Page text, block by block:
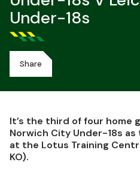
Under-18s
Share
It’s the third of four home
Norwich City Under-18s
at the Lotus Training
KO).